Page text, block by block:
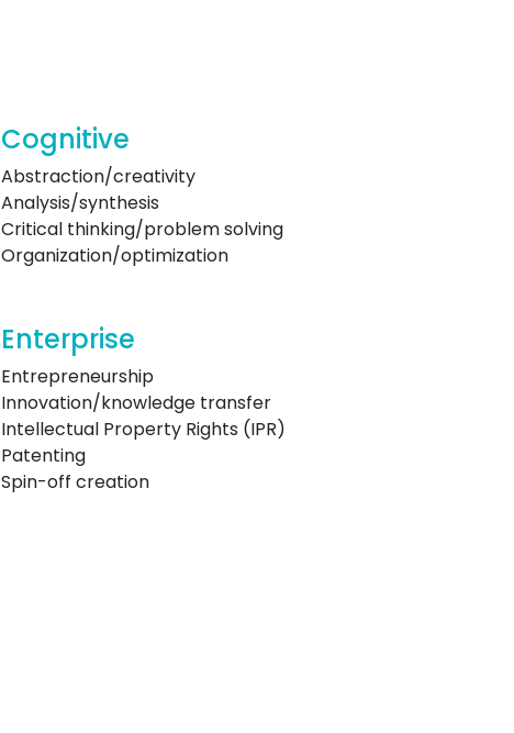
Cognitive
Abstraction/creativity
Analysis/synthesis
Critical thinking/problem solving
Organization/optimization
Enterprise
Entrepreneurship
Innovation/knowledge transfer
Intellectual Property Rights (IPR)
Patenting
Spin-off creation